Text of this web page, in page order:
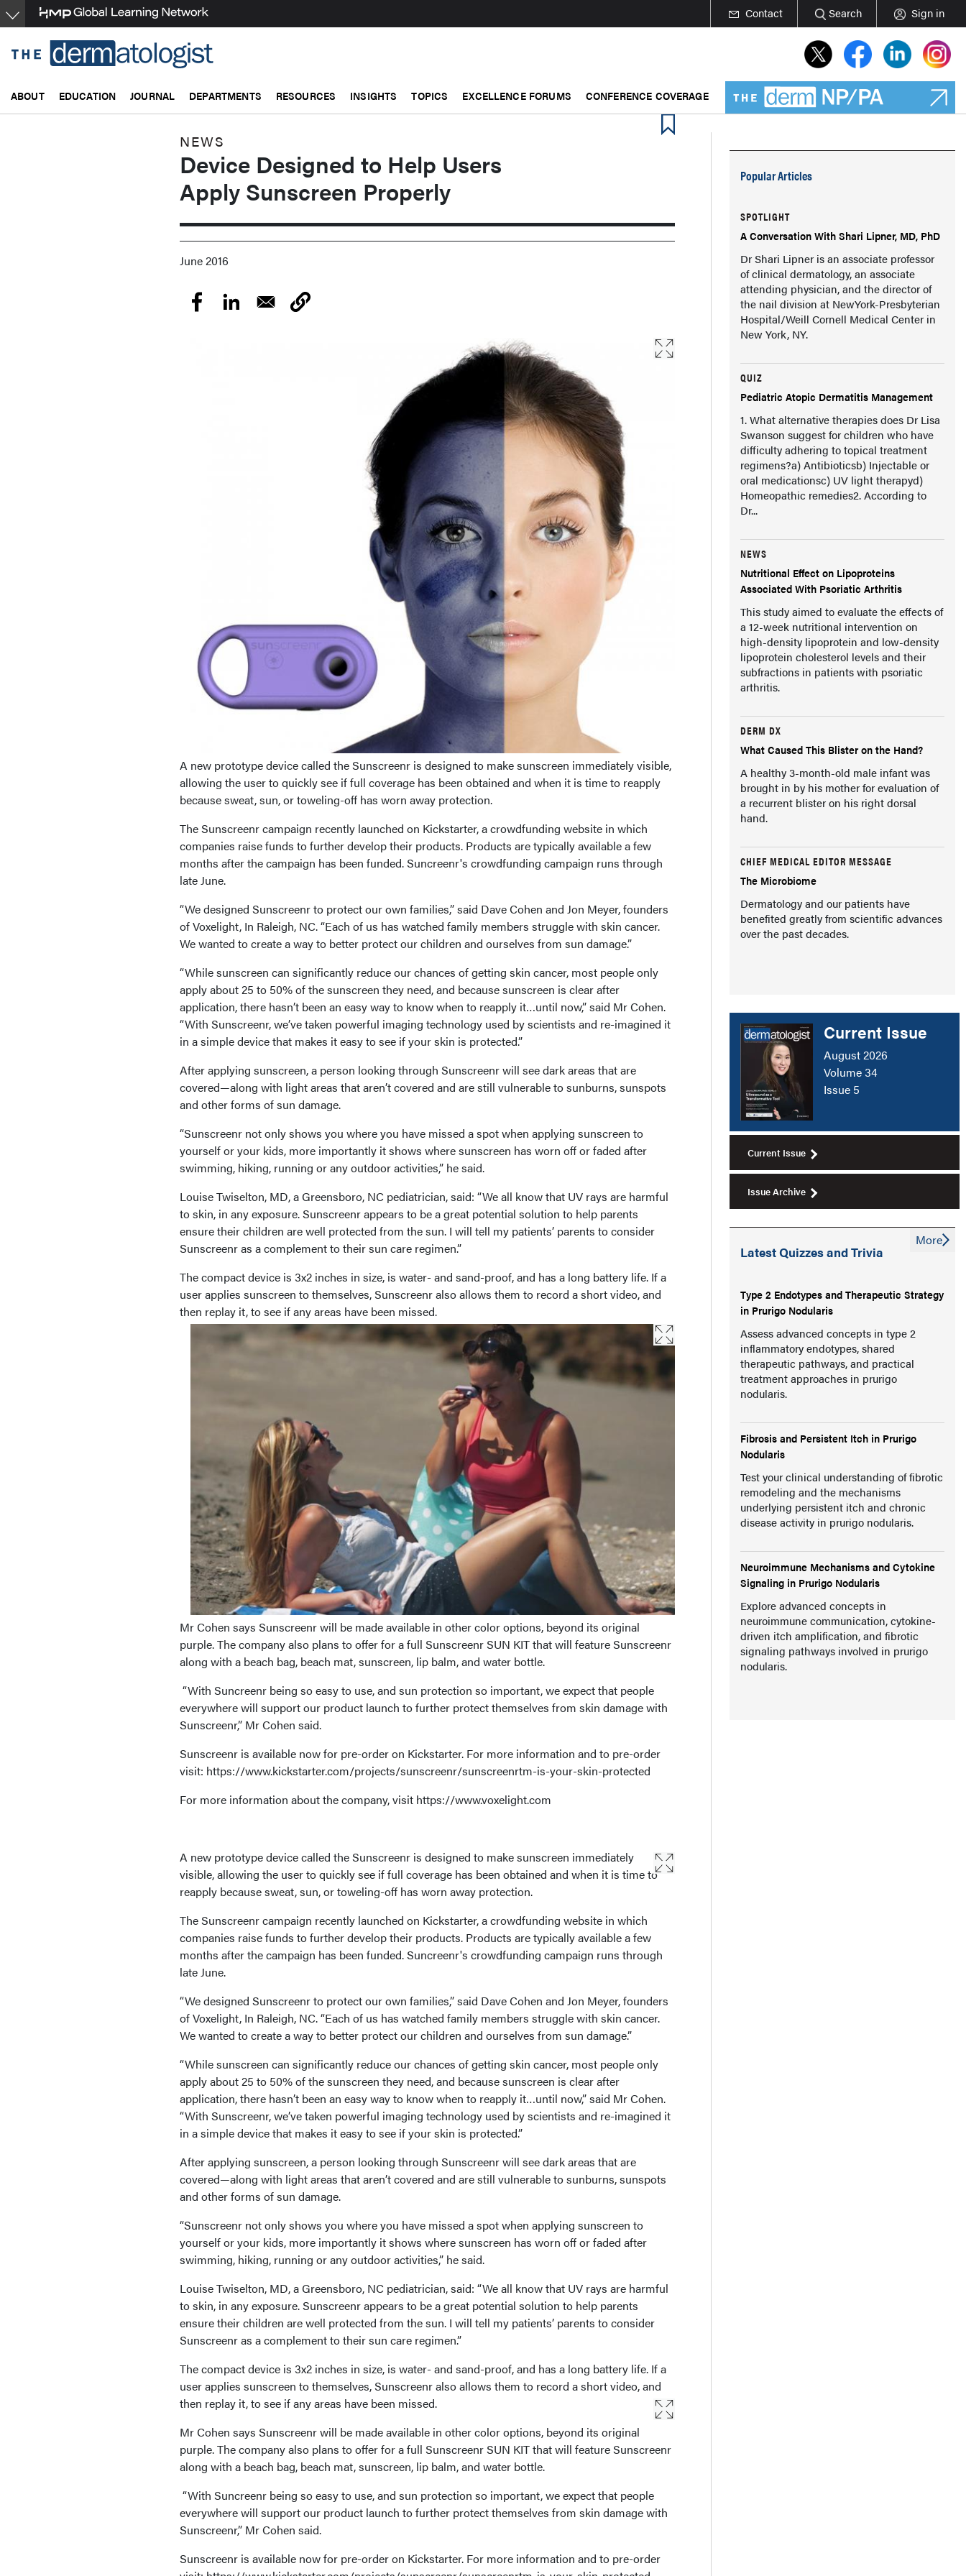
Skip
to
content
Contact Search Sign in
ABOUT EDUCATION JOURNAL DEPARTMENTS RESOURCES INSIGHTS TOPICS EXCELLENCE FORUMS CONFERENCE COVERAGE
NEWS
Device Designed to Help Users
Apply Sunscreen Properly
June 2016
A new prototype device called the Sunscreenr is designed to make sunscreen immediately visible,
allowing the user to quickly see if full coverage has been obtained and when it is time to reapply
because sweat, sun, or toweling-off has worn away protection.
The Sunscreenr campaign recently launched on Kickstarter, a crowdfunding website in which
companies raise funds to further develop their products. Products are typically available a few
months after the campaign has been funded. Suncreenr's crowdfunding campaign runs through
late June.
“We designed Sunscreenr to protect our own families,” said Dave Cohen and Jon Meyer, founders
of Voxelight, In Raleigh, NC. “Each of us has watched family members struggle with skin cancer.
We wanted to create a way to better protect our children and ourselves from sun damage.”
“While sunscreen can significantly reduce our chances of getting skin cancer, most people only
apply about 25 to 50% of the sunscreen they need, and because sunscreen is clear after
application, there hasn’t been an easy way to know when to reapply it…until now,” said Mr Cohen.
“With Sunscreenr, we’ve taken powerful imaging technology used by scientists and re-imagined it
in a simple device that makes it easy to see if your skin is protected.”
After applying sunscreen, a person looking through Sunscreenr will see dark areas that are
covered—along with light areas that aren’t covered and are still vulnerable to sunburns, sunspots
and other forms of sun damage.
“Sunscreenr not only shows you where you have missed a spot when applying sunscreen to
yourself or your kids, more importantly it shows where sunscreen has worn off or faded after
swimming, hiking, running or any outdoor activities,” he said.
Louise Twiselton, MD, a Greensboro, NC pediatrician, said: “We all know that UV rays are harmful
to skin, in any exposure. Sunscreenr appears to be a great potential solution to help parents
ensure their children are well protected from the sun. I will tell my patients’ parents to consider
Sunscreenr as a complement to their sun care regimen.”
The compact device is 3x2 inches in size, is water- and sand-proof, and has a long battery life. If a
user applies sunscreen to themselves, Sunscreenr also allows them to record a short video, and
then replay it, to see if any areas have been missed.
Mr Cohen says Sunscreenr will be made available in other color options, beyond its original
purple. The company also plans to offer for a full Sunscreenr SUN KIT that will feature Sunscreenr
along with a beach bag, beach mat, sunscreen, lip balm, and water bottle.
“With Suncreenr being so easy to use, and sun protection so important, we expect that people
everywhere will support our product launch to further protect themselves from skin damage with
Sunscreenr,” Mr Cohen said.
Sunscreenr is available now for pre-order on Kickstarter. For more information and to pre-order
visit: https://www.kickstarter.com/projects/sunscreenr/sunscreenrtm-is-your-skin-protected
For more information about the company, visit https://www.voxelight.com
A new prototype device called the Sunscreenr is designed to make sunscreen immediately
visible, allowing the user to quickly see if full coverage has been obtained and when it is time to
reapply because sweat, sun, or toweling-off has worn away protection.
The Sunscreenr campaign recently launched on Kickstarter, a crowdfunding website in which
companies raise funds to further develop their products. Products are typically available a few
months after the campaign has been funded. Suncreenr's crowdfunding campaign runs through
late June.
“We designed Sunscreenr to protect our own families,” said Dave Cohen and Jon Meyer, founders
of Voxelight, In Raleigh, NC. “Each of us has watched family members struggle with skin cancer.
We wanted to create a way to better protect our children and ourselves from sun damage.”
“While sunscreen can significantly reduce our chances of getting skin cancer, most people only
apply about 25 to 50% of the sunscreen they need, and because sunscreen is clear after
application, there hasn’t been an easy way to know when to reapply it…until now,” said Mr Cohen.
“With Sunscreenr, we’ve taken powerful imaging technology used by scientists and re-imagined it
in a simple device that makes it easy to see if your skin is protected.”
After applying sunscreen, a person looking through Sunscreenr will see dark areas that are
covered—along with light areas that aren’t covered and are still vulnerable to sunburns, sunspots
and other forms of sun damage.
“Sunscreenr not only shows you where you have missed a spot when applying sunscreen to
yourself or your kids, more importantly it shows where sunscreen has worn off or faded after
swimming, hiking, running or any outdoor activities,” he said.
Louise Twiselton, MD, a Greensboro, NC pediatrician, said: “We all know that UV rays are harmful
to skin, in any exposure. Sunscreenr appears to be a great potential solution to help parents
ensure their children are well protected from the sun. I will tell my patients’ parents to consider
Sunscreenr as a complement to their sun care regimen.”
The compact device is 3x2 inches in size, is water- and sand-proof, and has a long battery life. If a
user applies sunscreen to themselves, Sunscreenr also allows them to record a short video, and
then replay it, to see if any areas have been missed.
Mr Cohen says Sunscreenr will be made available in other color options, beyond its original
purple. The company also plans to offer for a full Sunscreenr SUN KIT that will feature Sunscreenr
along with a beach bag, beach mat, sunscreen, lip balm, and water bottle.
“With Suncreenr being so easy to use, and sun protection so important, we expect that people
everywhere will support our product launch to further protect themselves from skin damage with
Sunscreenr,” Mr Cohen said.
Sunscreenr is available now for pre-order on Kickstarter. For more information and to pre-order
Popular Articles
SPOTLIGHT
A Conversation With Shari Lipner, MD, PhD
Dr Shari Lipner is an associate professor
of clinical dermatology, an associate
attending physician, and the director of
the nail division at NewYork-Presbyterian
Hospital/Weill Cornell Medical Center in
New York, NY.
QUIZ
Pediatric Atopic Dermatitis Management
1. What alternative therapies does Dr Lisa
Swanson suggest for children who have
difficulty adhering to topical treatment
regimens?a) Antibioticsb) Injectable or
oral medicationsc) UV light therapyd)
Homeopathic remedies2. According to
Dr...
NEWS
Nutritional Effect on Lipoproteins
Associated With Psoriatic Arthritis
This study aimed to evaluate the effects of
a 12-week nutritional intervention on
high-density lipoprotein and low-density
lipoprotein cholesterol levels and their
subfractions in patients with psoriatic
arthritis.
DERM DX
What Caused This Blister on the Hand?
A healthy 3-month-old male infant was
brought in by his mother for evaluation of
a recurrent blister on his right dorsal
hand.
CHIEF MEDICAL EDITOR MESSAGE
The Microbiome
Dermatology and our patients have
benefited greatly from scientific advances
over the past decades.
Current Issue
August 2026
Volume 34
Issue 5
Current Issue
Issue Archive
Latest Quizzes and Trivia
Type 2 Endotypes and Therapeutic Strategy
in Prurigo Nodularis
Assess advanced concepts in type 2
inflammatory endotypes, shared
therapeutic pathways, and practical
treatment approaches in prurigo
nodularis.
Fibrosis and Persistent Itch in Prurigo
Nodularis
Test your clinical understanding of fibrotic
remodeling and the mechanisms
underlying persistent itch and chronic
disease activity in prurigo nodularis.
Neuroimmune Mechanisms and Cytokine
Signaling in Prurigo Nodularis
Explore advanced concepts in
neuroimmune communication, cytokine-
driven itch amplification, and fibrotic
signaling pathways involved in prurigo
nodularis.
More